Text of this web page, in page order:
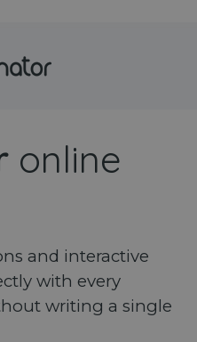
online
and interactive
with every
writing a single